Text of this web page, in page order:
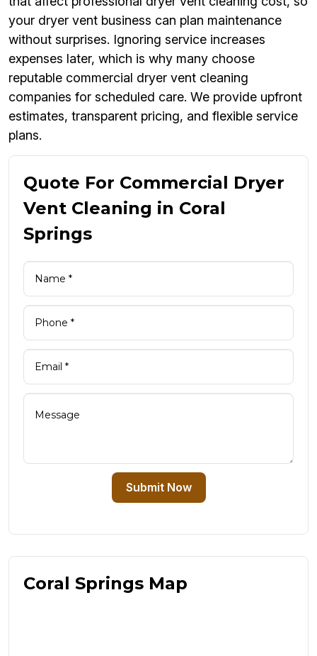
your dryer vent business can plan maintenance
without surprises. Ignoring service increases
expenses later, which is why many choose
reputable commercial dryer vent cleaning
companies for scheduled care. We provide upfront
estimates, transparent pricing, and flexible service
plans.
Quote For Commercial Dryer
Vent Cleaning in Coral
Springs
Submit Now
Coral Springs Map